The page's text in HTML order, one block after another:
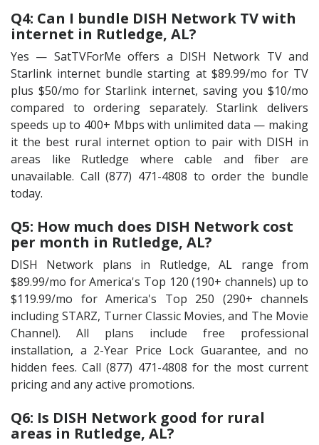
Q4: Can I bundle DISH Network TV with
internet in Rutledge, AL?
Yes — SatTVForMe offers a DISH Network TV and
Starlink internet bundle starting at $89.99/mo for TV
plus $50/mo for Starlink internet, saving you $10/mo
compared to ordering separately. Starlink delivers
speeds up to 400+ Mbps with unlimited data — making
it the best rural internet option to pair with DISH in
areas like Rutledge where cable and fiber are
unavailable. Call (877) 471-4808 to order the bundle
today.
Q5: How much does DISH Network cost
per month in Rutledge, AL?
DISH Network plans in Rutledge, AL range from
$89.99/mo for America's Top 120 (190+ channels) up to
$119.99/mo for America's Top 250 (290+ channels
including STARZ, Turner Classic Movies, and The Movie
Channel). All plans include free professional
installation, a 2-Year Price Lock Guarantee, and no
hidden fees. Call (877) 471-4808 for the most current
pricing and any active promotions.
Q6: Is DISH Network good for rural
areas in Rutledge, AL?